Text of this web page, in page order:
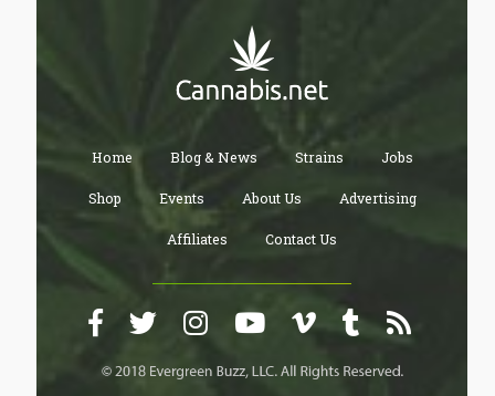
Home Blog & News Strains Jobs
Shop Events About Us Advertising
Affiliates Contact Us